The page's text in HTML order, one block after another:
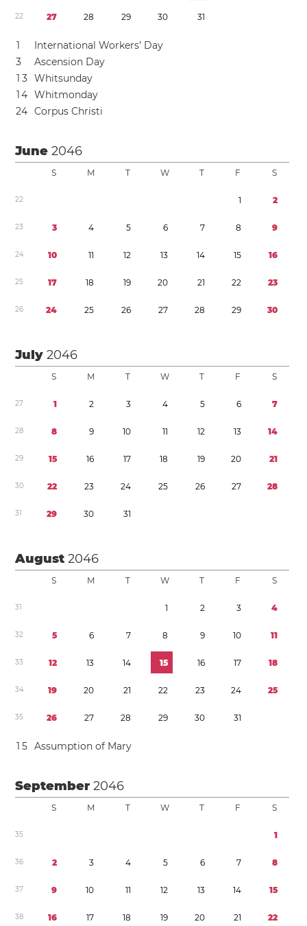
22 27 28 29 30 31
1
International Workers’ Day
3
Ascension Day
1 3 Whitsunday
14 Whitmonday
24 Corpus Christi
June2046
S M T W T F S
22 1 2
23 3 4 5 6 7 8 9
24 10 11 12 13 14 15 16
25 17 18 19 20 21 22 23
26 24 25 26 27 28 29 30
July2046
S M T W T F S
27 1 2 3 4 5 6 7
28 8 9 10 11 12 13 14
29 15 16 17 18 19 20 21
30 22 23 24 25 26 27 28
31 29 30 31
August2046
S M T W T F S
31 1 2 3 4
32 5 6 7 8 9 10 11
33 12 13 14 15 16 17 18
34 19 20 21 22 23 24 25
35 26 27 28 29 30 31
1 5 Assumption of Mary
September2046
S M T W T F S
35 1
36 2 3 4 5 6 7 8
37 9 10 11 12 13 14 15
38 16 17 18 19 20 21 22